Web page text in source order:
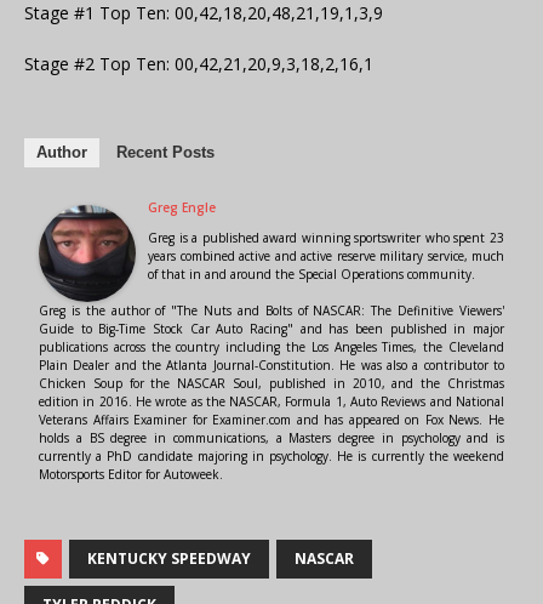
Stage #1 Top Ten: 00,42,18,20,48,21,19,1,3,9
Stage #2 Top Ten: 00,42,21,20,9,3,18,2,16,1
Author Recent Posts
Greg Engle
Greg is a published award winning sportswriter who spent 23
years combined active and active reserve military service, much
of that in and around the Special Operations community.
Greg is the author of "The Nuts and Bolts of NASCAR: The Definitive Viewers'
Guide to Big-Time Stock Car Auto Racing" and has been published in major
publications across the country including the Los Angeles Times, the Cleveland
Plain Dealer and the Atlanta Journal-Constitution. He was also a contributor to
Chicken Soup for the NASCAR Soul, published in 2010, and the Christmas
edition in 2016. He wrote as the NASCAR, Formula 1, Auto Reviews and National
Veterans Affairs Examiner for Examiner.com and has appeared on Fox News. He
holds a BS degree in communications, a Masters degree in psychology and is
currently a PhD candidate majoring in psychology. He is currently the weekend
Motorsports Editor for Autoweek.
KENTUCKY SPEEDWAY NASCAR